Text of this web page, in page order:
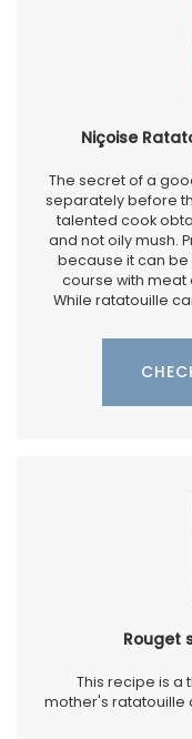
Niçoise
The secret of a
separately before
talented cook
and not oily mush.
because it can be
course with meat
While ratatouille
Rouget
This recipe is
mother's ratatouille